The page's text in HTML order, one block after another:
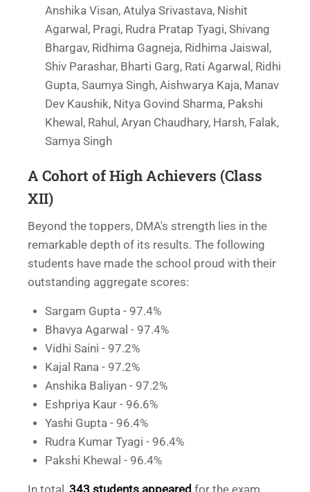
Anshika Visan, Atulya Srivastava, Nishit
Agarwal, Pragi, Rudra Pratap Tyagi, Shivang
Bhargav, Ridhima Gagneja, Ridhima Jaiswal,
Shiv Parashar, Bharti Garg, Rati Agarwal, Ridhi
Gupta, Saumya Singh, Aishwarya Kaja, Manav
Dev Kaushik, Nitya Govind Sharma, Pakshi
Khewal, Rahul, Aryan Chaudhary, Harsh, Falak,
Samya Singh
A Cohort of High Achievers (Class
XII)
Beyond the toppers, DMA's strength lies in the
remarkable depth of its results. The following
students have made the school proud with their
outstanding aggregate scores:
Sargam Gupta - 97.4%
Bhavya Agarwal - 97.4%
Vidhi Saini - 97.2%
Kajal Rana - 97.2%
Anshika Baliyan - 97.2%
Eshpriya Kaur - 96.6%
Yashi Gupta - 96.4%
Rudra Kumar Tyagi - 96.4%
Pakshi Khewal - 96.4%